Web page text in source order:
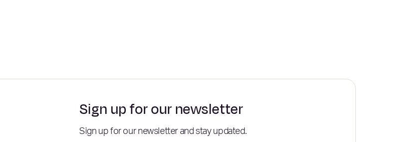
Sign up for our newsletter
Sign up for our newsletter and stay updated.